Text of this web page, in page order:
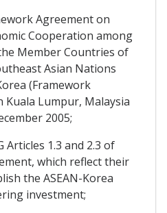
Agreement on
Cooperation among
Member Countries of
Asian Nations
(Framework
Kuala Lumpur, Malaysia
2005;
Articles 1.3 and 2.3 of
which reflect their
the ASEAN-Korea
investment;